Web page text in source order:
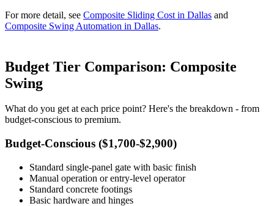
For more detail, see Composite Sliding Cost in Dallas and
Composite Swing Automation in Dallas.
Budget Tier Comparison: Composite
Swing
What do you get at each price point? Here's the breakdown - from
budget-conscious to premium.
Budget-Conscious ($1,700-$2,900)
Standard single-panel gate with basic finish
Manual operation or entry-level operator
Standard concrete footings
Basic hardware and hinges